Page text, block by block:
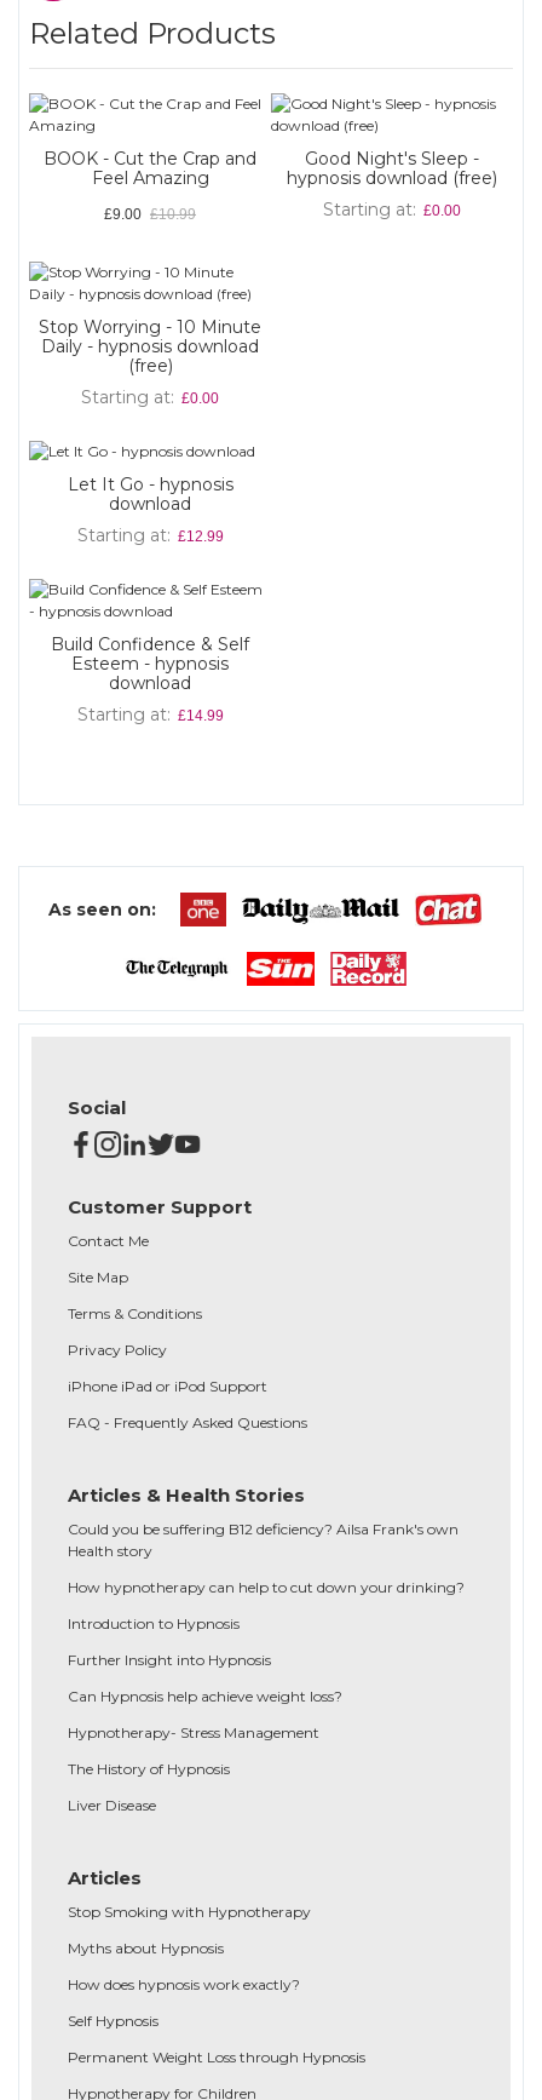
Related Products
BOOK - Cut the Crap and
Feel Amazing
£9.00 £10.99
Stop Worrying - 10 Minute
Daily - hypnosis download
(free)
Starting at
£0.00
Let It Go - hypnosis
download
Starting at
£12.99
Build Confidence & Self
Esteem - hypnosis
download
Starting at
£14.99
Good Night's Sleep -
hypnosis download (free)
Starting at
£0.00
As seen on:
Social
Customer Support
Contact Me
Site Map
Terms & Conditions
Privacy Policy
iPhone iPad or iPod Support
FAQ - Frequently Asked Questions
Articles & Health Stories
Could you be suffering B12 deficiency? Ailsa Frank's own
Health story
How hypnotherapy can help to cut down your drinking?
Introduction to Hypnosis
Further Insight into Hypnosis
Can Hypnosis help achieve weight loss?
Hypnotherapy- Stress Management
The History of Hypnosis
Liver Disease
Articles
Stop Smoking with Hypnotherapy
Myths about Hypnosis
How does hypnosis work exactly?
Self Hypnosis
Permanent Weight Loss through Hypnosis
Hypnotherapy for Children